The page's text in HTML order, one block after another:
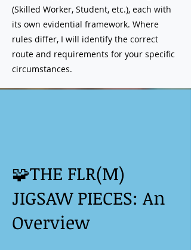
(Skilled Worker, Student, etc.), each with
its own evidential framework. Where
rules differ, I will identify the correct
route and requirements for your specific
circumstances.
🧩THE FLR(M)
JIGSAW PIECES: An
Overview